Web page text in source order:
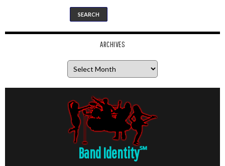
ARCHIVES
Band Identity℠